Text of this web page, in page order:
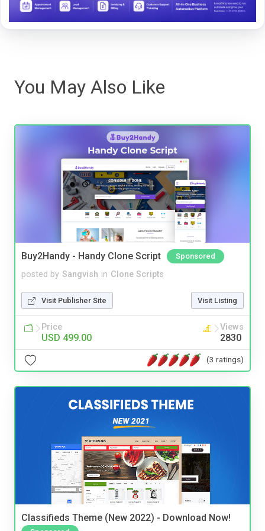
You May Also Like
Buy2Handy - Handy Clone Script Sponsored
posted by Sangvish in Clone Scripts
Visit Publisher Site Visit Listing
Price
USD 499.00
Views
2830
(3 ratings)
Classifieds Theme (New 2022) - Download Now!